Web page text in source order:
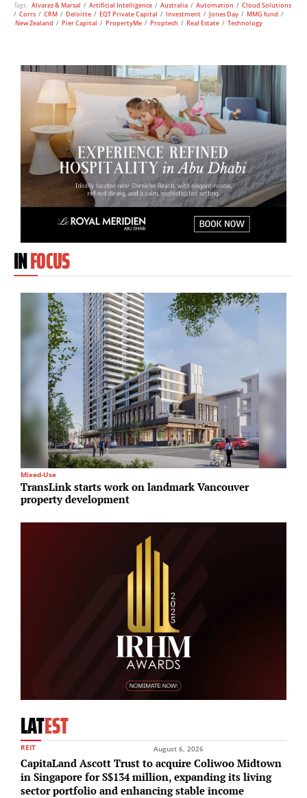
Tags: Alvarez & Marsal / Artificial Intelligence / Australia / Automation / Cloud Solutions
/ Corrs / CRM / Deloitte / EQT Private Capital / Investment / Jones Day / MMG fund /
New Zealand / Pier Capital / PropertyMe / Proptech / Real Estate / Technology
INFOCUS
Mixed-Use
TransLink starts work on landmark Vancouver
property development
LATEST
REIT August 6, 2026
CapitaLand Ascott Trust to acquire Coliwoo Midtown
in Singapore for S$134 million, expanding its living
sector portfolio and enhancing stable income